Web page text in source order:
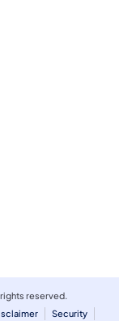
reserved.
Security